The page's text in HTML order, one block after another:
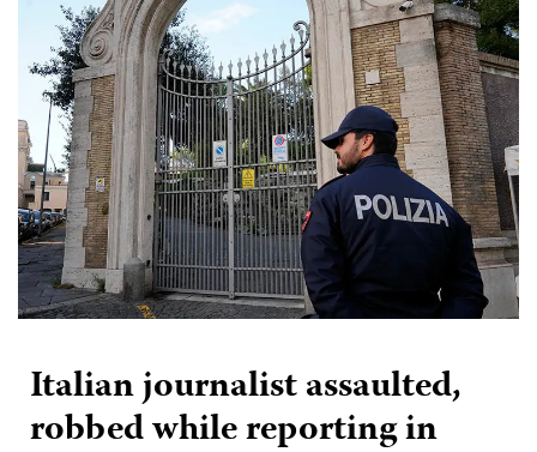
Italian journalist assaulted,
robbed while reporting in